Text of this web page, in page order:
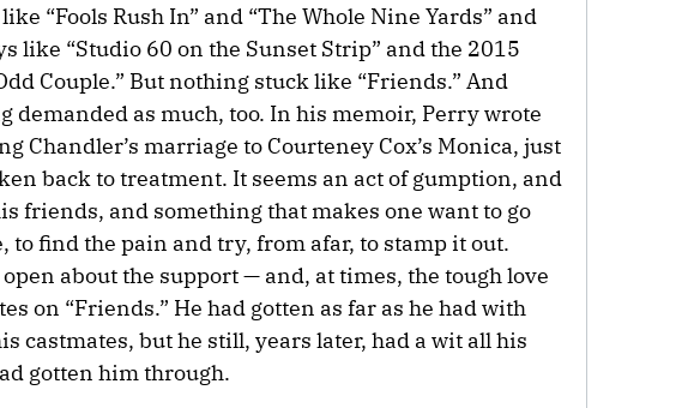
“Fools Rush In” and “The Whole Nine Yards” and
like “Studio 60 on the Sunset Strip” and the 2015
Couple.” But nothing stuck like “Friends.” And
demanded as much, too. In his memoir, Perry wrote
Chandler’s marriage to Courteney Cox’s Monica, just
back to treatment. It seems an act of gumption, and
friends, and something that makes one want to go
to find the pain and try, from afar, to stamp it out.
about the support — and, at times, the tough love
on “Friends.” He had gotten as far as he had with
castmates, but he still, years later, had a wit all his
gotten him through.